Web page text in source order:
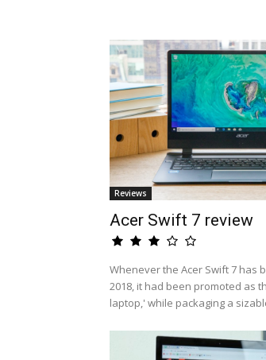
Reviews
Acer Swift 7 review
Whenever the Acer Swift 7 has
2018, it had been promoted as
laptop,' while packaging a